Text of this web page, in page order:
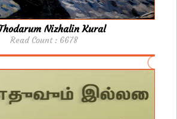
Nizhalin Kural
Read Count : 6678